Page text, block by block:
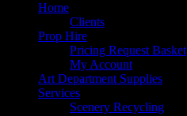
Home
Clients
Prop Hire
Pricing Request Basket
My Account
Art Department Supplies
Services
Scenery Recycling